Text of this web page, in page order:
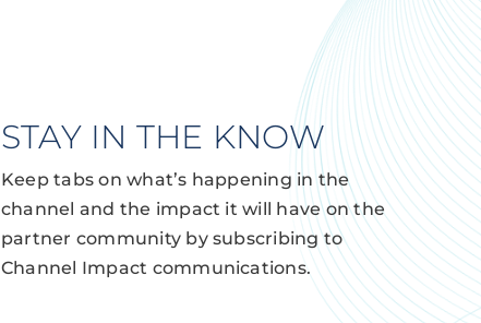
STAY IN THE KNOW
Keep tabs on what’s happening in the
channel and the impact it will have on the
partner community by subscribing to
Channel Impact communications.